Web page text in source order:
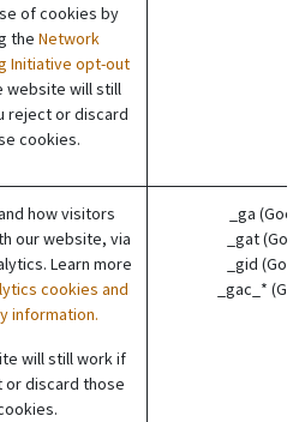
of cookies by
the Network
Initiative opt-out
website will still
reject or discard
cookies.
how visitors
our website, via
Learn more
cookies and
information.
will still work if
or discard those
_ga
_gat
_gid
_gac_*